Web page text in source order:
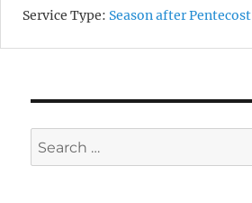
Service Type: Season after Pentecost
Search
for: